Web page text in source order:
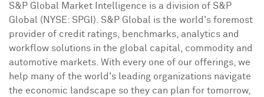
S&P Global Market Intelligence is a division of S&P
Global (NYSE: SPGI). S&P Global is the world's foremost
provider of credit ratings, benchmarks, analytics and
workflow solutions in the global capital, commodity and
automotive markets. With every one of our offerings, we
help many of the world's leading organizations navigate
the economic landscape so they can plan for tomorrow,